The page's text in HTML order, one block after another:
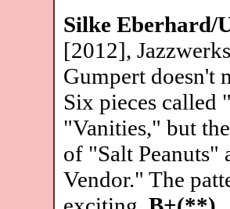
Silke
[2012],
Gumpert doesn't
Six pieces called
"Vanities," but
of "Salt Peanuts"
Vendor." The